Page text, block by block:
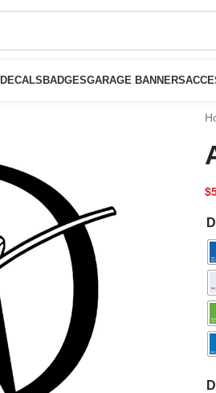
DECALS BADGESGARAGE BANNERS
$